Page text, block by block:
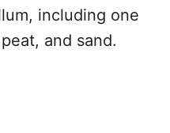
including one
and sand.